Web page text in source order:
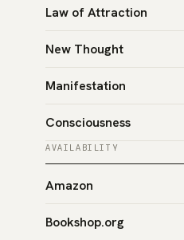
Law of Attraction
New Thought
Manifestation
Consciousness
AVAILABILITY
Amazon
Bookshop.org